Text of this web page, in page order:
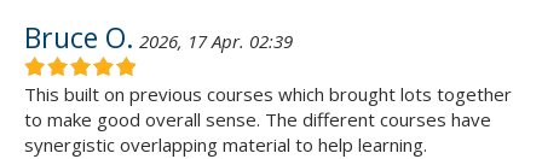
Bruce O. 2026, 17 Apr. 02:39
This built on previous courses which brought lots together
to make good overall sense. The different courses have
synergistic overlapping material to help learning.